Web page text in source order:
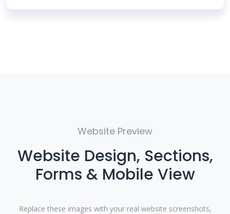
Website Preview
Website Design, Sections,
Forms & Mobile View
Replace these images with your real website screenshots,